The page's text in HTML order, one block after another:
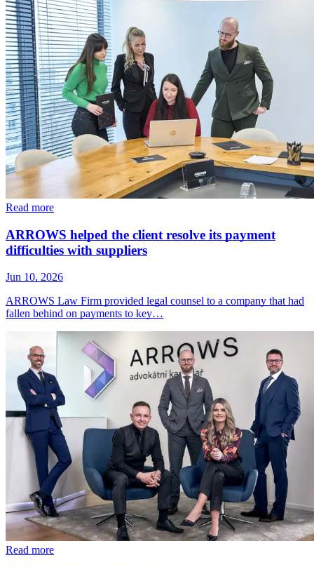
Read more
ARROWS helped the client resolve its payment
difficulties with suppliers
Jun 10, 2026
ARROWS Law Firm provided legal counsel to a company that had
fallen behind on payments to key…
Read more